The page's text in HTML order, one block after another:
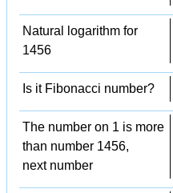
Natural logarithm for
1456
Is it Fibonacci number?
The number on 1 is more
than number 1456,
next number